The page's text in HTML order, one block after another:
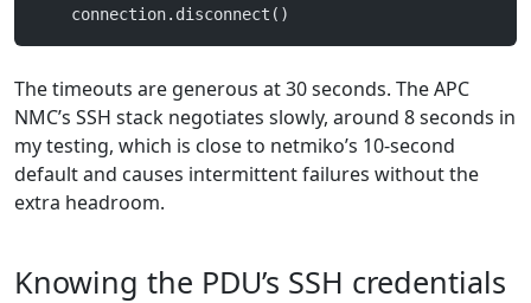
    connection.disconnect()
The timeouts are generous at 30 seconds. The APC
NMC’s SSH stack negotiates slowly, around 8 seconds in
my testing, which is close to netmiko’s 10-second
default and causes intermittent failures without the
extra headroom.
Knowing the PDU’s SSH credentials